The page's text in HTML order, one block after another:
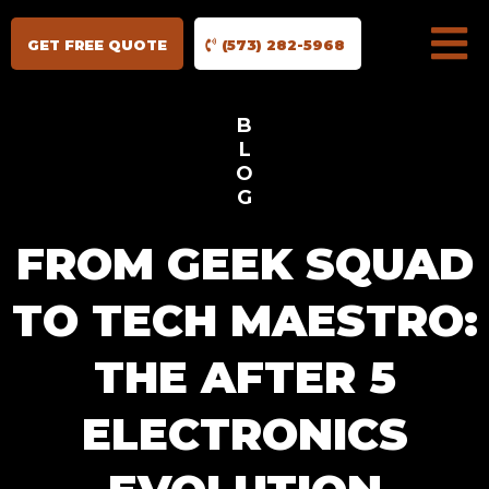
GET FREE QUOTE (573) 282-5968
B
L
O
G
FROM GEEK SQUAD
TO TECH MAESTRO:
THE AFTER 5
ELECTRONICS